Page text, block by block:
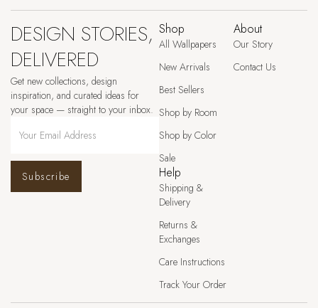
DESIGN STORIES,
DELIVERED
Get new collections, design
inspiration, and curated ideas for
your space — straight to your inbox.
Subscribe
Shop
All Wallpapers
New Arrivals
Best Sellers
Shop by Room
Shop by Color
Sale
About
Our Story
Contact Us
Help
Shipping &
Delivery
Returns &
Exchanges
Care Instructions
Track Your Order